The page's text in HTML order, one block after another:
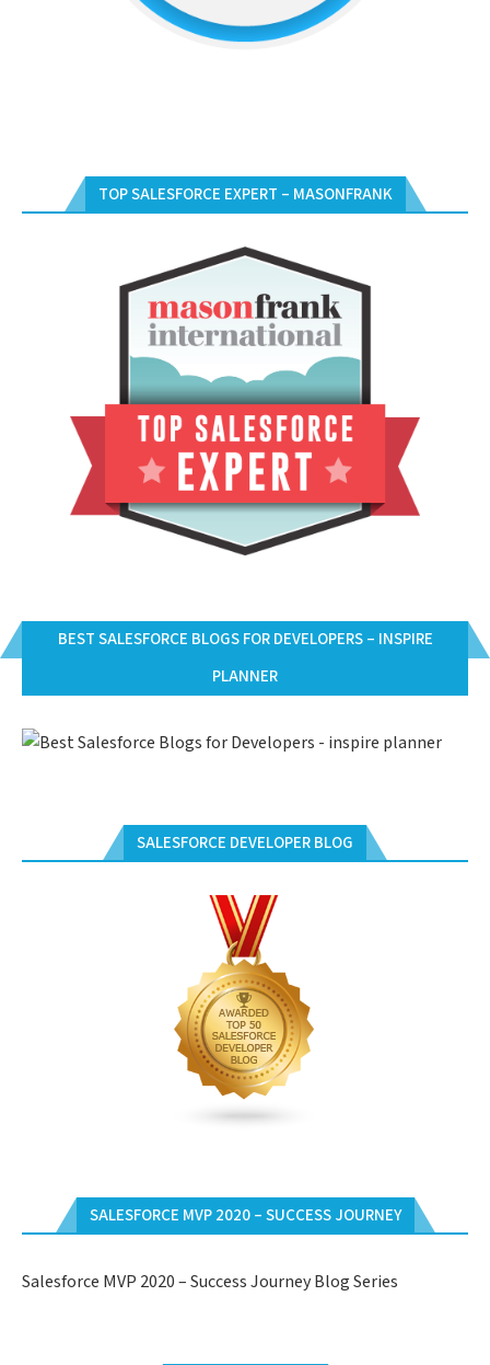
TOP SALESFORCE EXPERT – MASONFRANK
BEST SALESFORCE BLOGS FOR DEVELOPERS – INSPIRE
PLANNER
SALESFORCE DEVELOPER BLOG
SALESFORCE MVP 2020 – SUCCESS JOURNEY
Salesforce MVP 2020 – Success Journey Blog Series